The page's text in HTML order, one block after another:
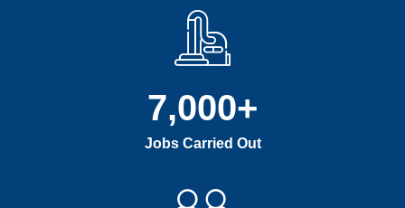
Jobs Carried Out
7,000+